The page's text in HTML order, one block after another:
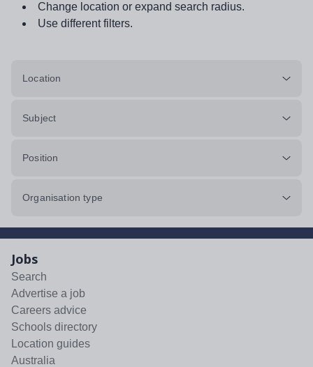
Change location or expand search radius.
Use different filters.
Location
Subject
Position
Organisation type
Jobs
Search
Advertise a job
Careers advice
Schools directory
Location guides
Australia